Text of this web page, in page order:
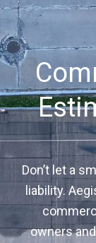
Don’t let a
liability.
owners